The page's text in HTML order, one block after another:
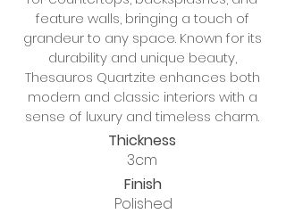
feature walls, bringing a touch of
grandeur to any space. Known for its
durability and unique beauty,
Thesauros Quartzite enhances both
modern and classic interiors with a
sense of luxury and timeless charm.
Thickness
3cm
Finish
Polished